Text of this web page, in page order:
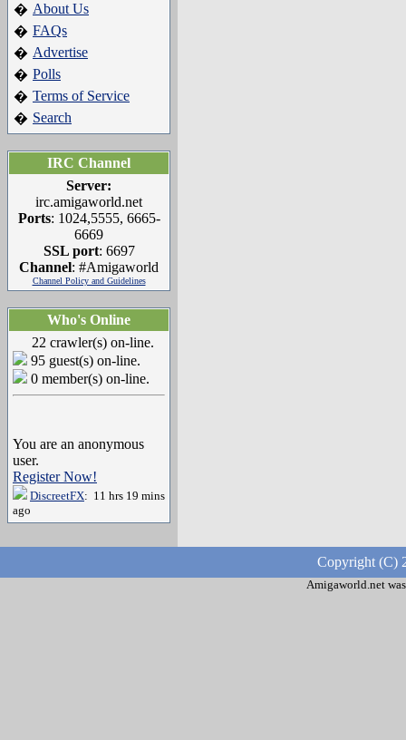
� About Us
� FAQs
� Advertise
� Polls
� Terms of Service
� Search
IRC Channel
Server:
irc.amigaworld.net
Ports: 1024,5555, 6665-
6669
SSL port: 6697
Channel: #Amigaworld
Channel Policy and Guidelines
Who's Online
22 crawler(s) on-line.
95 guest(s) on-line.
0 member(s) on-line.
You are an anonymous
user.
Register Now!
DiscreetFX: 11 hrs 19 mins
ago
Copyright (C)
Amigaworld.net